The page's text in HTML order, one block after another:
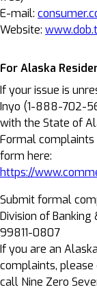
E-mail:
Website:
For Alaska
If your issue is
Inyo (1-888-702-
with the State of
Formal
form here:
https://
Submit formal
Division of Banking
99811-0807
If you are an
complaints,
call Nine Zero